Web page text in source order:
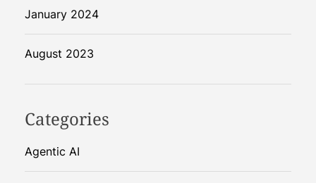
January 2024
August 2023
Categories
Agentic AI